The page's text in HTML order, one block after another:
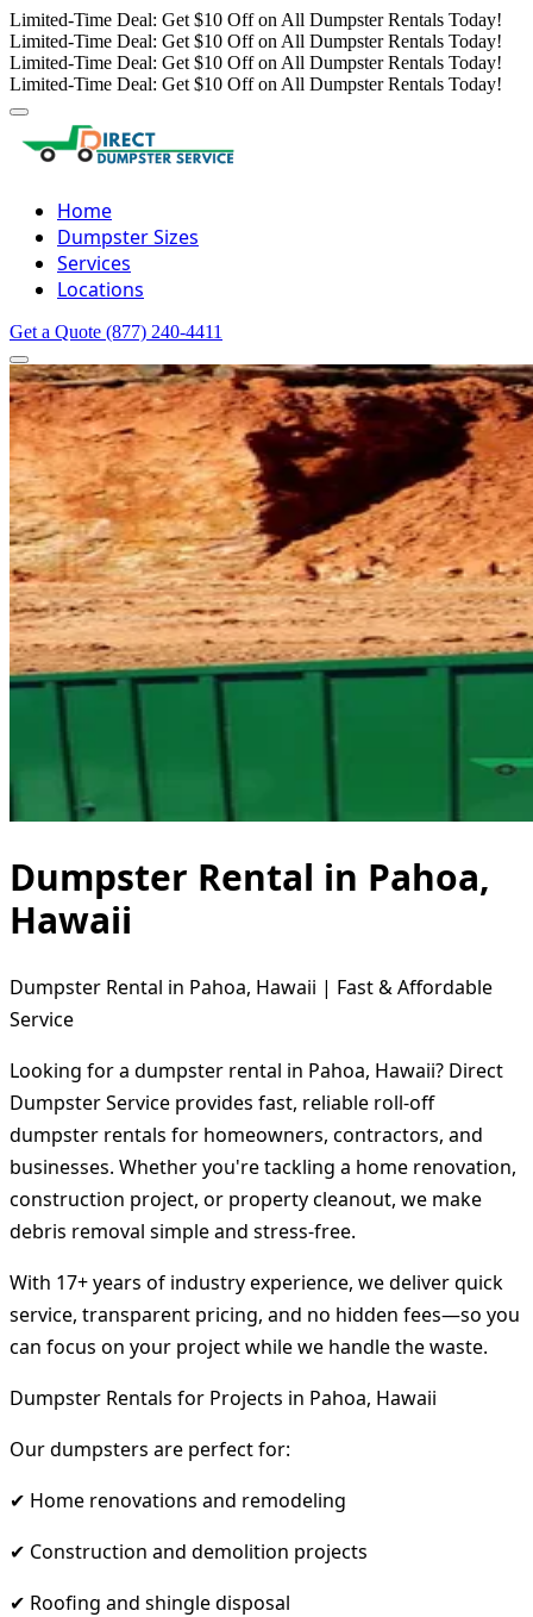
Limited-Time Deal: Get $10 Off on All Dumpster Rentals Today!
Limited-Time Deal: Get $10 Off on All Dumpster Rentals Today!
Limited-Time Deal: Get $10 Off on All Dumpster Rentals Today!
Limited-Time Deal: Get $10 Off on All Dumpster Rentals Today!
Home
Dumpster Sizes
Services
Locations
Get a Quote (877) 240-4411
Dumpster Rental in Pahoa,
Hawaii
Dumpster Rental in Pahoa, Hawaii | Fast & Affordable
Service
Looking for a dumpster rental in Pahoa, Hawaii? Direct
Dumpster Service provides fast, reliable roll-off
dumpster rentals for homeowners, contractors, and
businesses. Whether you're tackling a home renovation,
construction project, or property cleanout, we make
debris removal simple and stress-free.
With 17+ years of industry experience, we deliver quick
service, transparent pricing, and no hidden fees—so you
can focus on your project while we handle the waste.
Dumpster Rentals for Projects in Pahoa, Hawaii
Our dumpsters are perfect for:
✔ Home renovations and remodeling
✔ Construction and demolition projects
✔ Roofing and shingle disposal